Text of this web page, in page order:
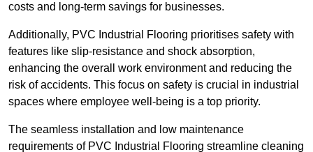
costs and long-term savings for businesses.
Additionally, PVC Industrial Flooring prioritises safety with
features like slip-resistance and shock absorption,
enhancing the overall work environment and reducing the
risk of accidents. This focus on safety is crucial in industrial
spaces where employee well-being is a top priority.
The seamless installation and low maintenance
requirements of PVC Industrial Flooring streamline cleaning